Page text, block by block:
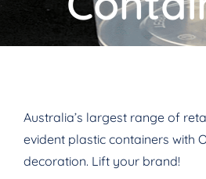
Australia’s largest range of
evident plastic containers with
decoration. Lift your brand!